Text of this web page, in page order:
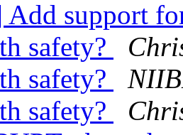
Add support
safety?
safety?
safety?